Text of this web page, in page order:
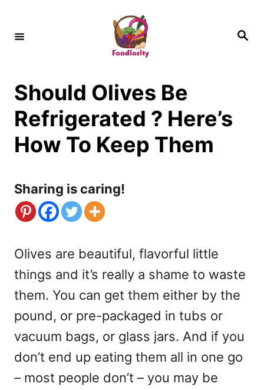
S
Should Olives Be
Refrigerated ? Here’s
How To Keep Them
Sharing is caring!
Olives are beautiful, flavorful little
things and it’s really a shame to waste
them. You can get them either by the
pound, or pre-packaged in tubs or
vacuum bags, or glass jars. And if you
don’t end up eating them all in one go
– most people don’t – you may be